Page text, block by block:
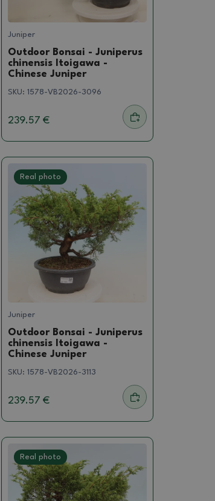
Juniper
Outdoor Bonsai - Juniperus
chinensis Itoigawa -
Chinese Juniper
SKU:1578-VB2026-3096
239.57 €
Real photo
Juniper
Outdoor Bonsai - Juniperus
chinensis Itoigawa -
Chinese Juniper
SKU:1578-VB2026-3113
239.57 €
Real photo